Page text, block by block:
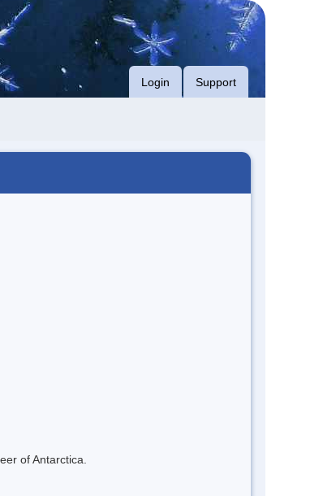
Login Support
of Antarctica.